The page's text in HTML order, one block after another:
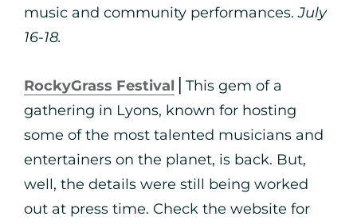
music and community performances.July
16-18.
RockyGrass Festival ⎪This gem of a
gathering in Lyons, known for hosting
some of the most talented musicians and
entertainers on the planet, is back. But,
well, the details were still being worked
out at press time. Check the website for